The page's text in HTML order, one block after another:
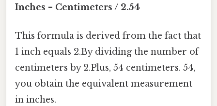
Inches = Centimeters / 2.54
This formula is derived from the fact that
1 inch equals 2.By dividing the number of
centimeters by 2.Plus, 54 centimeters. 54,
you obtain the equivalent measurement
in inches.